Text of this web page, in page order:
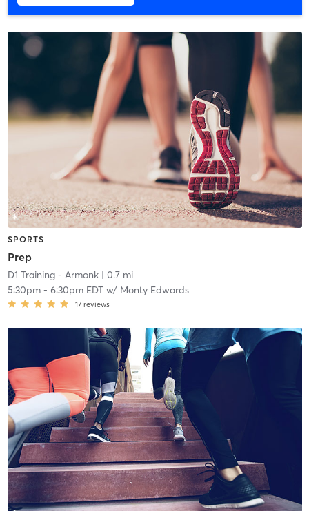
SPORTS
Prep
D1 Training - Armonk| 0.7 mi
5:30pm- 6:30pm EDTw/ Monty Edwards
17 reviews